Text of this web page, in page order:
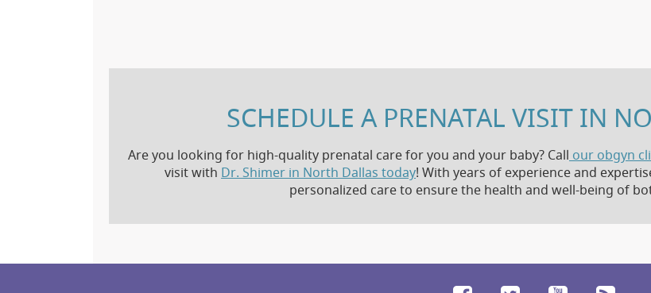
SCHEDULE A PRENATAL VISIT IN
Are you looking for high-quality prenatal care for you and your baby? Call our obgyn
visit with Dr. Shimer in North Dallas today! With years of experience and
personalized care to ensure the health and well-being of